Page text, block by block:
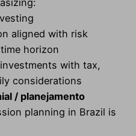
aligned with risk
horizon
with tax,
considerations
/ planejamento
planning in Brazil is